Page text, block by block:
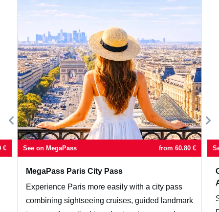
€ See on MegaPass from 60.80 €
MegaPass Paris City Pass
Experience Paris more easily with a city pass
combining sightseeing cruises, guided landmark